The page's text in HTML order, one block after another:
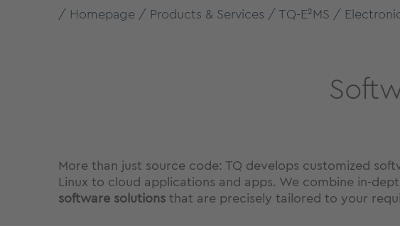
Homepage Products & Services TQ-E²MS
More than just source code: TQ develops customized
Linux to cloud applications and apps. We combine in-
software solutions that are precisely tailored to your